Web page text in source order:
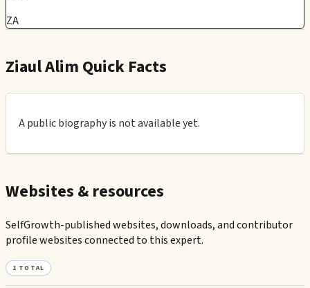
ZA
Ziaul Alim Quick Facts
A public biography is not available yet.
Websites & resources
SelfGrowth-published websites, downloads, and contributor
profile websites connected to this expert.
1 TOTAL